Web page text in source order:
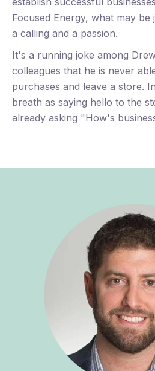
Focused Energy, what may
a calling and a passion.
It's a running joke among
colleagues that he is never
purchases and leave a store.
breath as saying hello to the
already asking "How's